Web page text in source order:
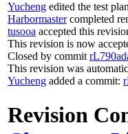
Yucheng edited the test
Harbormastercompleted
tusooa accepted this
This revision is now
Closed by commit
This revision was
Yucheng added a commit:
Revision